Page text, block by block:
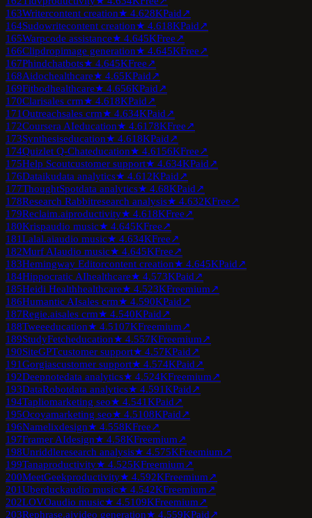
163Writercontent creation★ 4.628KPaid↗
164Sudowritecontent creation★ 4.618KPaid↗
165Warpcode assistance★ 4.645KFree↗
166Clipdropimage generation★ 4.645KFree↗
167Phindchatbots★ 4.645KFree↗
168Aidochealthcare★ 4.65KPaid↗
169Fitbodhealthcare★ 4.656KPaid↗
170Clarisales crm★ 4.618KPaid↗
171Outreachsales crm★ 4.634KPaid↗
172Coursera AIeducation★ 4.6178KFree↗
173Synthesiseducation★ 4.618KPaid↗
174Quizlet Q-Chateducation★ 4.6156KFree↗
175Help Scoutcustomer support★ 4.634KPaid↗
176Dataikudata analytics★ 4.612KPaid↗
177ThoughtSpotdata analytics★ 4.68KPaid↗
178Research Rabbitresearch analysis★ 4.632KFree↗
179Reclaim.aiproductivity★ 4.618KFree↗
180Krispaudio music★ 4.645KFree↗
181Lalal.aiaudio music★ 4.634KFree↗
182Murf AIaudio music★ 4.645KFree↗
183Hemingway Editorcontent creation★ 4.645KPaid↗
184Hippocratic AIhealthcare★ 4.573KPaid↗
185Heidi Healthhealthcare★ 4.523KFreemium↗
186Humantic AIsales crm★ 4.590KPaid↗
187Regie.aisales crm★ 4.540KPaid↗
188Tweeeducation★ 4.5107KFreemium↗
189StudyFetcheducation★ 4.557KFreemium↗
190SiteGPTcustomer support★ 4.57KPaid↗
191Gorgiascustomer support★ 4.574KPaid↗
192Deepnotedata analytics★ 4.524KFreemium↗
193DataRobotdata analytics★ 4.591KPaid↗
194Tapliomarketing seo★ 4.541KPaid↗
195Ocoyamarketing seo★ 4.5108KPaid↗
196Namelixdesign★ 4.558KFree↗
197Framer AIdesign★ 4.58KFreemium↗
198Unriddleresearch analysis★ 4.575KFreemium↗
199Tanaproductivity★ 4.525KFreemium↗
200MeetGeekproductivity★ 4.592KFreemium↗
201Uberduckaudio music★ 4.542KFreemium↗
202LOVOaudio music★ 4.5109KFreemium↗
203Rephrase.aivideo generation★ 4.559KPaid↗